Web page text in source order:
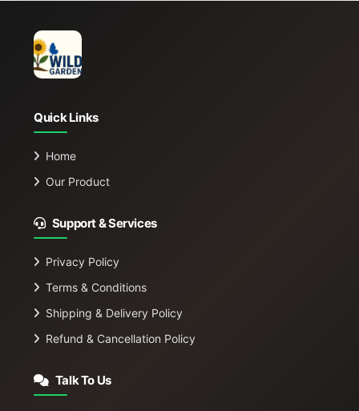
Quick Links
Home
Our Product
Support & Services
Privacy Policy
Terms & Conditions
Shipping & Delivery Policy
Refund & Cancellation Policy
Talk To Us